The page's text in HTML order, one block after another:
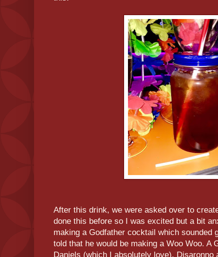
After this drink, we were asked over to
done this before so I was excited but a bit
making a Godfather cocktail which sounded
told that he would be making a Woo Woo. A
Daniels (which I absolutely love), Disaronno